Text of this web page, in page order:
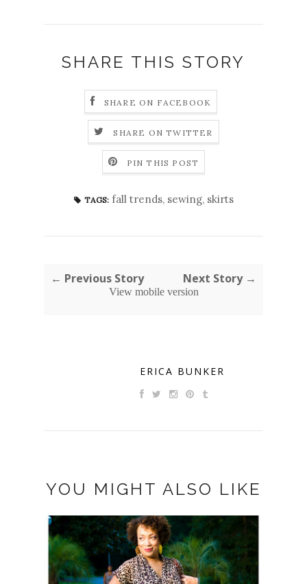
SHARE THIS STORY
SHARE ON FACEBOOK
SHARE ON TWITTER
PIN THIS POST
TAGS: fall trends, sewing, skirts
← Previous Story Next Story →
View mobile version
ERICA BUNKER
YOU MIGHT ALSO LIKE